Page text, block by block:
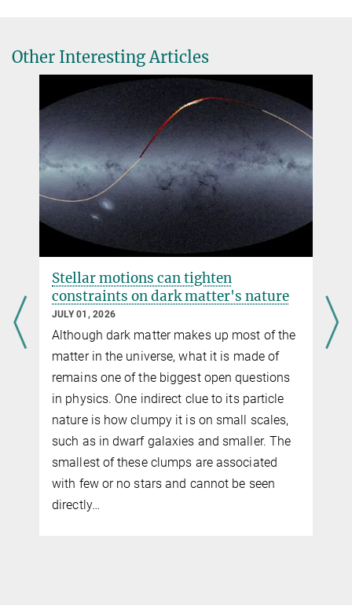
Unbiased Cosmology Inference from Biased Tracers using the
EFT Likelihood
e-Print
Source
Other Interesting Articles
Stellar motions can tighten
constraints on dark matter's nature
JULY 01, 2026
Although dark matter makes up most of the
matter in the universe, what it is made of
remains one of the biggest open questions
in physics. One indirect clue to its particle
nature is how clumpy it is on small scales,
such as in dwarf galaxies and smaller. The
smallest of these clumps are associated
with few or no stars and cannot be seen
directly…